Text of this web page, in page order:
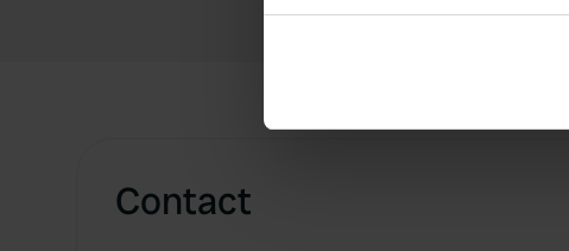
Collect information about
Find out more about how your
other information that you’ve
Contact